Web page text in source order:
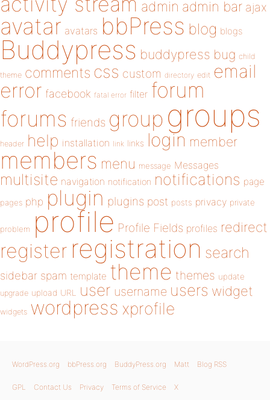
admin admin bar ajax
avatar avatars bbPress blog blogs
Buddypress buddypress bug child
theme comments css custom directory edit email
error facebook fatal error filter forum
forums friends group groups
header help installation link links login member
members menu message Messages
multisite navigation notification notifications page
pages php plugin plugins post posts privacy private
problem profile Profile Fields profiles redirect
register registration search
sidebar spam template theme themes update
upgrade upload URL user username users widget
widgets wordpress xprofile
WordPress.org bbPress.org BuddyPress.org Matt Blog RSS
GPL Contact Us Privacy Terms of Service X